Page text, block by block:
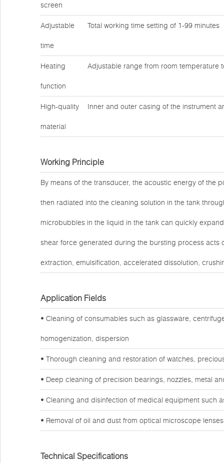
screen
Adjustable
time
Total working time setting of 1-99 minutes
Heating
function
Adjustable range from room temperature
High-quality
material
Inner and outer casing of the instrument
Working Principle
By means of the transducer, the acoustic energy of the
then radiated into the cleaning solution in the tank
microbubbles in the liquid in the tank can quickly
shear force generated during the bursting process acts
extraction, emulsification, accelerated dissolution,
Application Fields
• Cleaning of consumables such as glassware,
homogenization, dispersion
• Thorough cleaning and restoration of watches,
• Deep cleaning of precision bearings, nozzles, metal
• Cleaning and disinfection of medical equipment such
• Removal of oil and dust from optical microscope
Technical Specifications